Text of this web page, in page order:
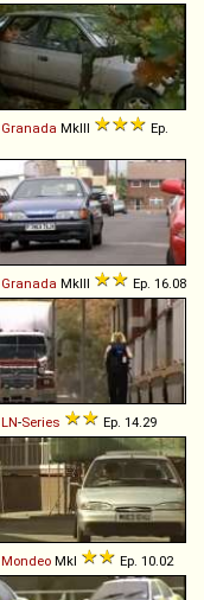
Granada MkIII
Ep.
Granada MkIII Ep. 16.08
LN-Series Ep. 14.29
Mondeo MkI Ep. 10.02